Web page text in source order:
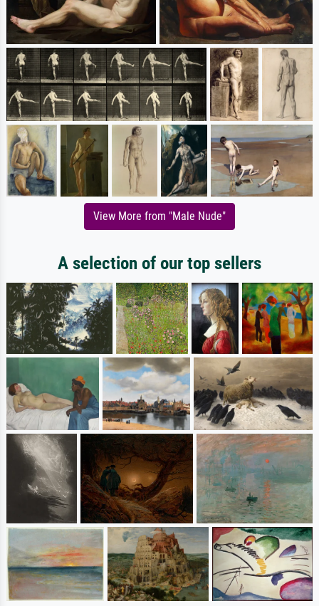
View More from "Male Nude"
A selection of our top sellers